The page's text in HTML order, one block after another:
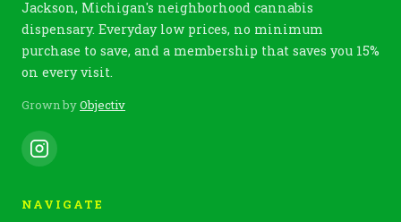
Jackson, Michigan's neighborhood cannabis
dispensary. Everyday low prices, no minimum
purchase to save, and a membership that saves you 15%
on every visit.
Grown byObjectiv
NAVIGATE